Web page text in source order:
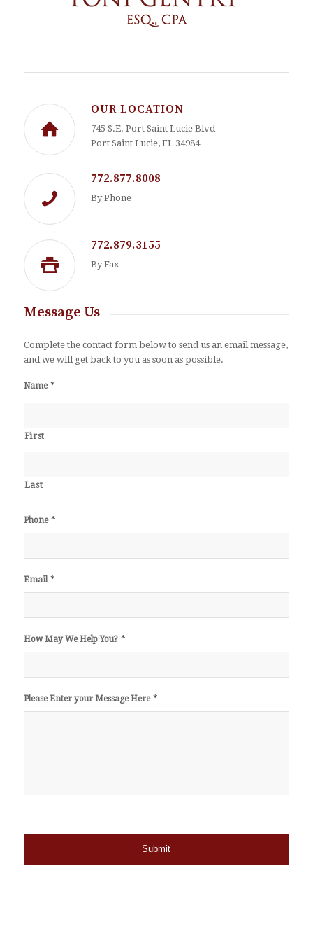
OUR LOCATION
745 S.E. Port Saint Lucie Blvd
Port Saint Lucie, FL 34984
772.877.8008
By Phone
772.879.3155
By Fax
Message Us
Complete the contact form below to send us an email message,
and we will get back to you as soon as possible.
Name *
First
Last
Phone *
Email *
How May We Help You? *
Please Enter your Message Here *